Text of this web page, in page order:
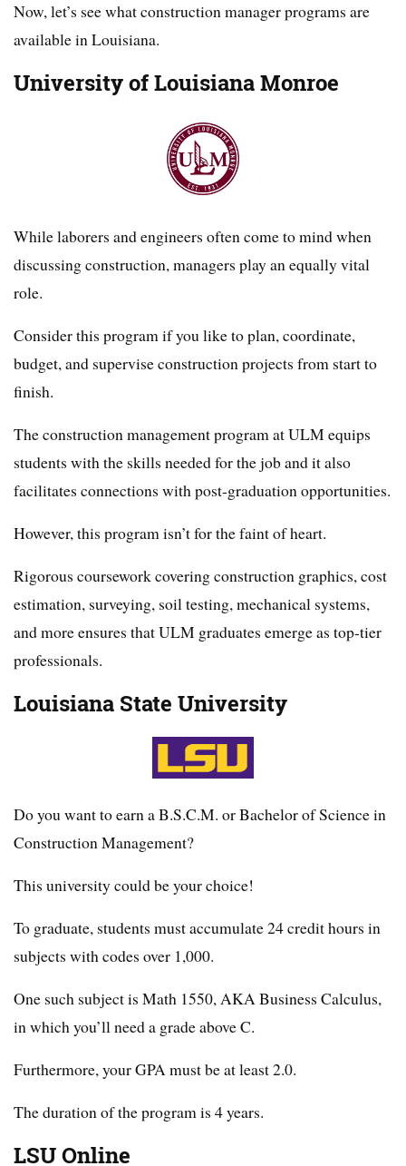
Now, let’s see what construction manager programs are
available in Louisiana.
University of Louisiana Monroe
While laborers and engineers often come to mind when
discussing construction, managers play an equally vital
role.
Consider this program if you like to plan, coordinate,
budget, and supervise construction projects from start to
finish.
The construction management program at ULM equips
students with the skills needed for the job and it also
facilitates connections with post-graduation opportunities.
However, this program isn’t for the faint of heart.
Rigorous coursework covering construction graphics, cost
estimation, surveying, soil testing, mechanical systems,
and more ensures that ULM graduates emerge as top-tier
professionals.
Louisiana State University
Do you want to earn a B.S.C.M. or Bachelor of Science in
Construction Management?
This university could be your choice!
To graduate, students must accumulate 24 credit hours in
subjects with codes over 1,000.
One such subject is Math 1550, AKA Business Calculus,
in which you’ll need a grade above C.
Furthermore, your GPA must be at least 2.0.
The duration of the program is 4 years.
LSU Online